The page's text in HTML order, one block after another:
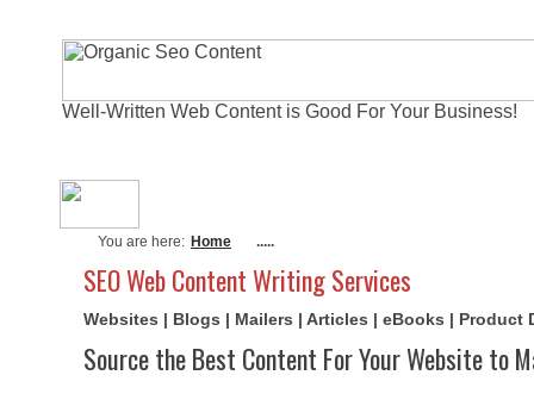
Well-Written Web Content is Good For Your Business!
You are here: Home .....
SEO Web Content Writing Services
Websites | Blogs | Mailers | Articles | eBooks | Product
Source the Best Content For Your Website to